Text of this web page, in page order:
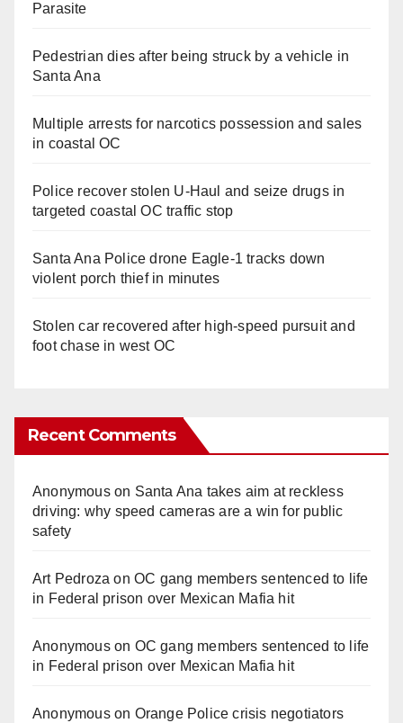
Parasite
Pedestrian dies after being struck by a vehicle in
Santa Ana
Multiple arrests for narcotics possession and sales
in coastal OC
Police recover stolen U-Haul and seize drugs in
targeted coastal OC traffic stop
Santa Ana Police drone Eagle-1 tracks down
violent porch thief in minutes
Stolen car recovered after high-speed pursuit and
foot chase in west OC
Recent Comments
Anonymouson Santa Ana takes aim at reckless
driving: why speed cameras are a win for public
safety
Art Pedroza onOC gang members sentenced to life
in Federal prison over Mexican Mafia hit
Anonymouson OC gang members sentenced to life
in Federal prison over Mexican Mafia hit
Anonymouson Orange Police crisis negotiators